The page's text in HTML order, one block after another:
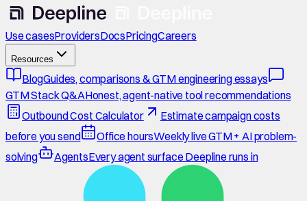
Use casesProvidersDocsPricingCareers
Resources
BlogGuides, comparisons & GTM engineering essays
GTM Stack Q&AHonest, agent-native tool recommendations
Outbound Cost Calculator
Estimate campaign costs
before you send
Office hoursWeekly live GTM + AI problem-
solving
AgentsEvery agent surface Deepline runs in